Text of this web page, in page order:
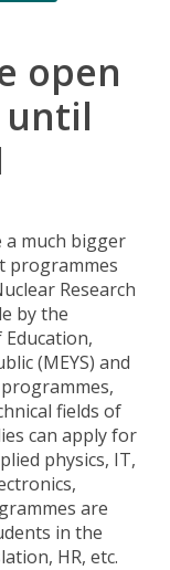
open
a much bigger
programmes
Research
by the
(MEYS) and
fields of
can apply for
physics, IT,
are
in the
HR, etc.